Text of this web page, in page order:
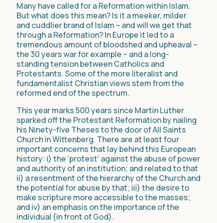
Many have called for a Reformation within Islam.
But what does this mean? Is it a meeker, milder
and cuddlier brand of Islam – and will we get that
through a Reformation? In Europe it led to a
tremendous amount of bloodshed and upheaval –
the 30 years war for example – and a long-
standing tension between Catholics and
Protestants. Some of the more literalist and
fundamentalist Christian views stem from the
reformed end of the spectrum.
This year marks 500 years since Martin Luther
sparked off the Protestant Reformation by nailing
his Ninety-five Theses to the door of All Saints
Church in Wittenberg. There are at least four
important concerns that lay behind this European
history: i) the ‘protest’ against the abuse of power
and authority of an institution; and related to that
ii) a resentment of the hierarchy of the Church and
the potential for abuse by that; iii) the desire to
make scripture more accessible to the masses;
and iv) an emphasis on the importance of the
individual (in front of God).